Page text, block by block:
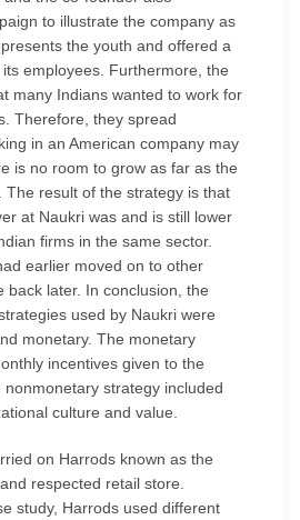
to illustrate the company as
the youth and offered a
employees. Furthermore, the
many Indians wanted to work for
Therefore, they spread
in an American company may
is no room to grow as far as the
The result of the strategy is that
at Naukri was and is still lower
firms in the same sector.
earlier moved on to other
back later. In conclusion, the
used by Naukri were
monetary. The monetary
incentives given to the
strategy included
culture and value.
on Harrods known as the
respected retail store.
study, Harrods used different